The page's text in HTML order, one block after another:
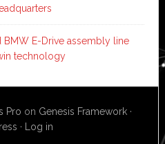
BMW E-Drive assembly line
technology
Pro on Genesis Framework ·
· Log in